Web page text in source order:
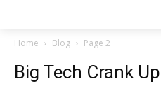
Home Blog Page 2
Big Tech Crank